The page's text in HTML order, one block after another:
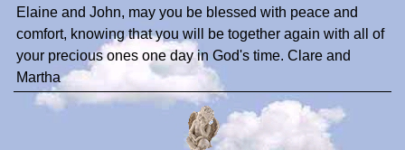
Elaine and John, may you be blessed with peace and
comfort, knowing that you will be together again with all of
your precious ones one day in God's time. Clare and
Martha